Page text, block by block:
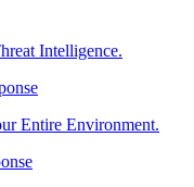
Intelligence.
Entire Environment.